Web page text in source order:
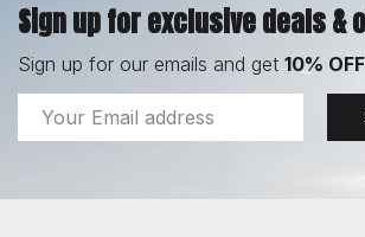
Sign up for exclusive deals &
Sign up for our emails and get 10% OFF
Email
Address